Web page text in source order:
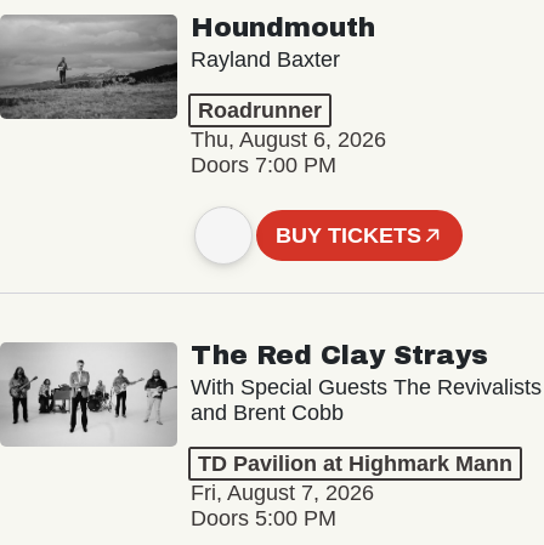
Houndmouth
Rayland Baxter
Roadrunner
Thu, August 6, 2026
Doors 7:00 PM
BUY TICKETS
The Red Clay Strays
With Special Guests The Revivalists
and Brent Cobb
TD Pavilion at Highmark Mann
Fri, August 7, 2026
Doors 5:00 PM